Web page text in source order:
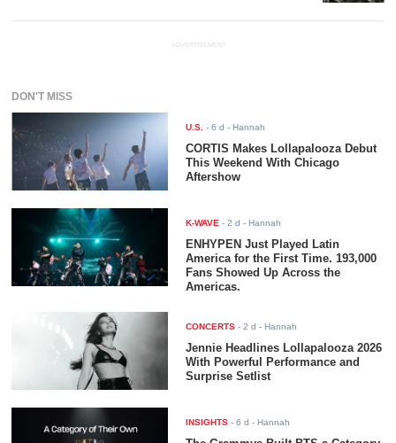
ADVERTISEMENT
DON'T MISS
U.S. -6 d - Hannah
CORTIS Makes Lollapalooza Debut
This Weekend With Chicago
Aftershow
K-WAVE -2 d - Hannah
ENHYPEN Just Played Latin
America for the First Time. 193,000
Fans Showed Up Across the
Americas.
CONCERTS -2 d - Hannah
Jennie Headlines Lollapalooza 2026
With Powerful Performance and
Surprise Setlist
INSIGHTS -6 d - Hannah